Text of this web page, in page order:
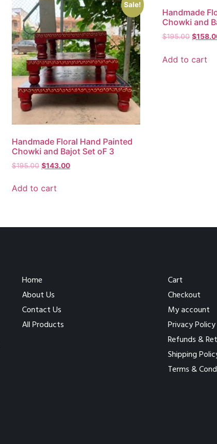
Sale!
Handmade Floral Hand Painted
Chowki and Bajot Set oF 3
$195.00 $143.00
Add to cart
Handmade
Chowki and
$195.00 $
Add to cart
Home
About Us
Contact Us
All Products
Cart
Checkout
My account
Privacy Policy
Refunds &
Shipping
Terms &